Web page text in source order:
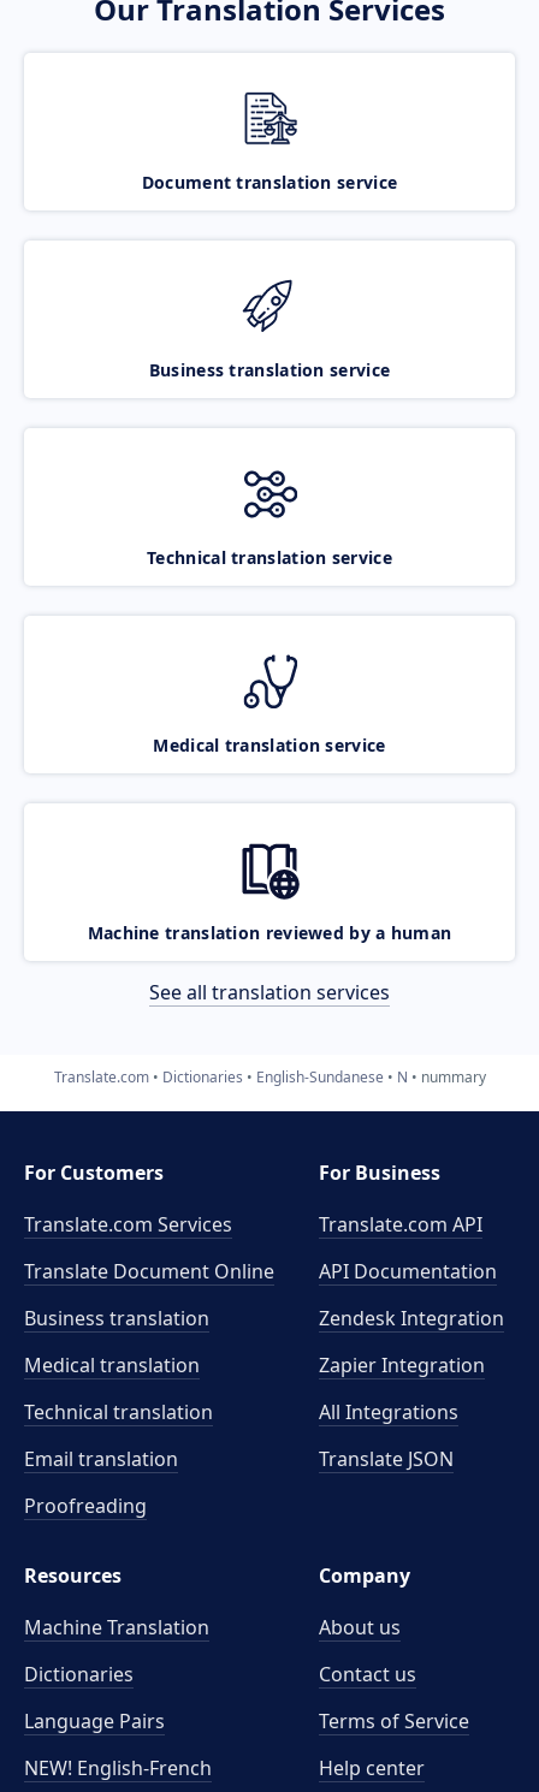
Our Translation Services
Document translation service
Business translation service
Technical translation service
Medical translation service
Machine translation reviewed by a human
See all translation services
Translate.com Dictionaries English-Sundanese N nummary
For Customers
Translate.com Services
Translate Document Online
Business translation
Medical translation
Technical translation
Email translation
Proofreading
For Business
Translate.com API
API Documentation
Zendesk Integration
Zapier Integration
All Integrations
Translate JSON
Resources
Machine Translation
Dictionaries
Language Pairs
NEW! English-French
Company
About us
Contact us
Terms of Service
Help center